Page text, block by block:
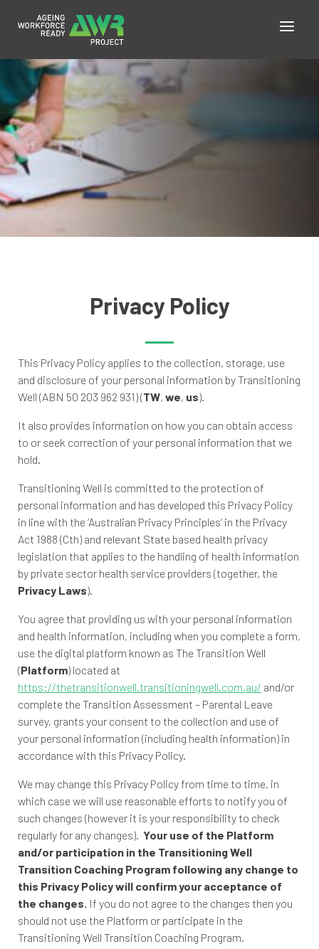
Privacy Policy
This Privacy Policy applies to the collection, storage, use
and disclosure of your personal information by Transitioning
Well (ABN 50 203 962 931) (TW, we, us).
It also provides information on how you can obtain access
to or seek correction of your personal information that we
hold.
Transitioning Well is committed to the protection of
personal information and has developed this Privacy Policy
in line with the ‘Australian Privacy Principles’ in the Privacy
Act 1988 (Cth) and relevant State based health privacy
legislation that applies to the handling of health information
by private sector health service providers (together, the
Privacy Laws).
You agree that providing us with your personal information
and health information, including when you complete a form,
use the digital platform known as The Transition Well
(Platform) located at
https://thetransitionwell.transitioningwell.com.au/ and/or
complete the Transition Assessment – Parental Leave
survey, grants your consent to the collection and use of
your personal information (including health information) in
accordance with this Privacy Policy.
We may change this Privacy Policy from time to time, in
which case we will use reasonable efforts to notify you of
such changes (however it is your responsibility to check
regularly for any changes). Your use of the Platform
and/or participation in the Transitioning Well
Transition Coaching Program following any change to
this Privacy Policy will confirm your acceptance of
the changes. If you do not agree to the changes then you
should not use the Platform or participate in the
Transitioning Well Transition Coaching Program.